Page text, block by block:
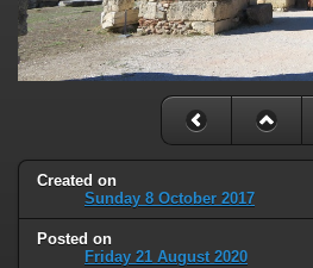
Created on
Sunday 8 October 2017
Posted on
Friday 21 August 2020